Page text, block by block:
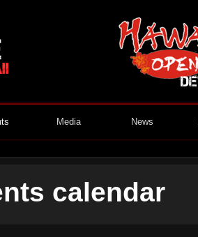
Media News
calendar